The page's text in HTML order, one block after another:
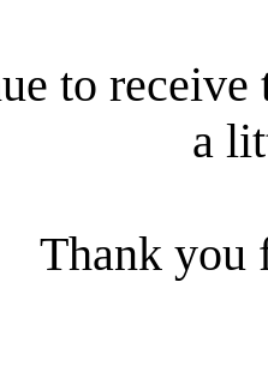
to receive
a
Thank you